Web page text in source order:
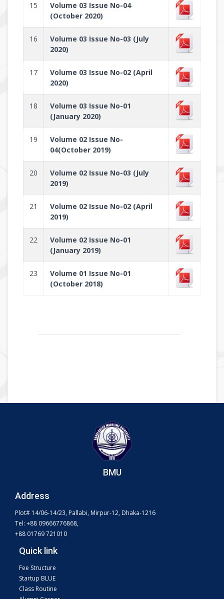
15
Volume 03 Issue No-04
(October 2020)
16
Volume 03 Issue No-03 (July
2020)
17
Volume 03 Issue No-02 (April
2020)
18
Volume 03 Issue No-01
(January 2020)
19
Volume 02 Issue No-
04(October 2019)
20
Volume 02 Issue No-03 (July
2019)
21
Volume 02 Issue No-02 (April
2019)
22
Volume 02 Issue No-01
(January 2019)
23
Volume 01 Issue No-01
(October 2018)
BMU
Address
Plot# 14/06-14/23, Pallabi, Mirpur-12, Dhaka-1216
Tel: +88 09666776868,
+88 01769 721010
Quick link
Fee Structure
Startup BLUE
Class Routine